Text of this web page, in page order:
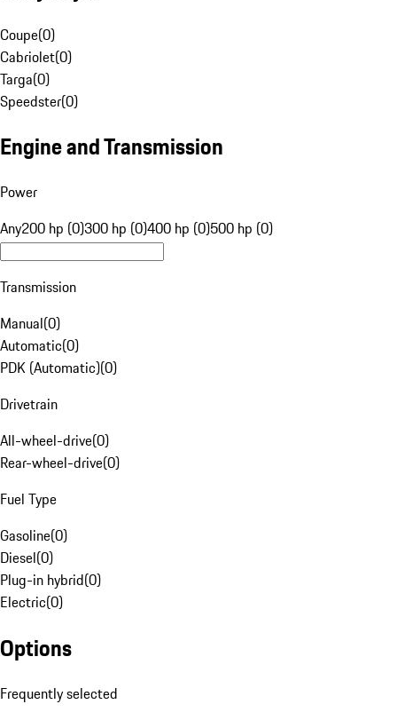
Coupe(0)
Cabriolet(0)
Targa(0)
Speedster(0)
Engine and Transmission
Power
Any200 hp (0)300 hp (0)400 hp (0)500 hp (0)
Transmission
Manual(0)
Automatic(0)
PDK (Automatic)(0)
Drivetrain
All-wheel-drive(0)
Rear-wheel-drive(0)
Fuel Type
Gasoline(0)
Diesel(0)
Plug-in hybrid(0)
Electric(0)
Options
Frequently selected